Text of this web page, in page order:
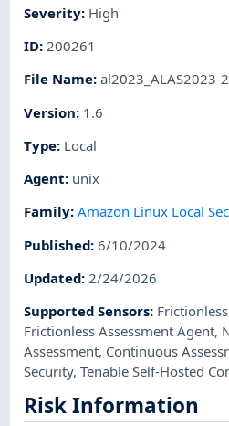
Severity: High
ID: 200261
File Name:al2023_ALAS2023-
Version: 1.6
Type: Local
Agent: unix
Family:Amazon Linux Local
Published:6/10/2024
Updated: 2/24/2026
Supported Sensors:
Frictionless Assessment Agent,
Assessment, Continuous
Security,Tenable Self-Hosted
Risk Information